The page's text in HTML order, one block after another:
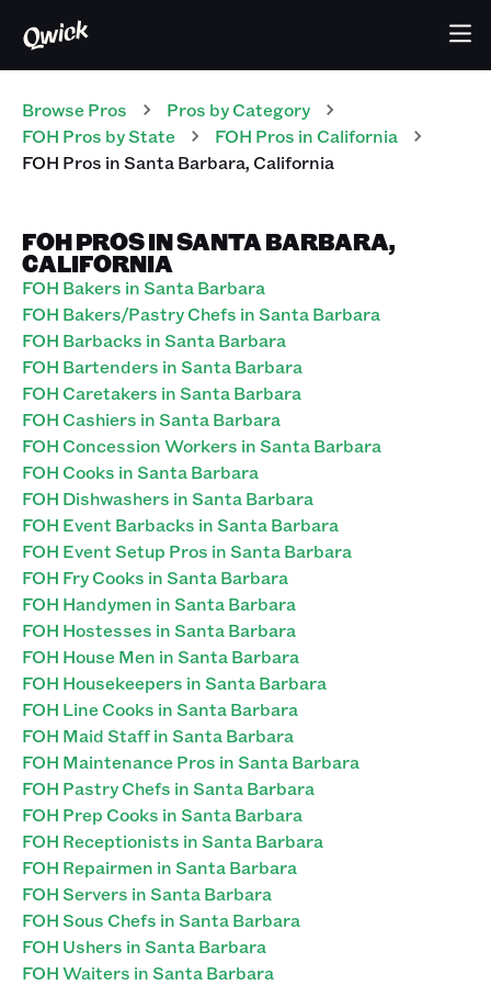
Browse Pros Pros by Category
FOH Pros by State FOH Pros in California
FOH Pros inSanta Barbara,California
FOH PROS IN SANTA BARBARA,
CALIFORNIA
FOH Bakers in Santa Barbara
FOH Bakers/Pastry Chefs in Santa Barbara
FOH Barbacks in Santa Barbara
FOH Bartenders in Santa Barbara
FOH Caretakers in Santa Barbara
FOH Cashiers in Santa Barbara
FOH Concession Workers in Santa Barbara
FOH Cooks in Santa Barbara
FOH Dishwashers in Santa Barbara
FOH Event Barbacks in Santa Barbara
FOH Event Setup Pros in Santa Barbara
FOH Fry Cooks in Santa Barbara
FOH Handymen in Santa Barbara
FOH Hostesses in Santa Barbara
FOH House Men in Santa Barbara
FOH Housekeepers in Santa Barbara
FOH Line Cooks in Santa Barbara
FOH Maid Staff in Santa Barbara
FOH Maintenance Pros in Santa Barbara
FOH Pastry Chefs in Santa Barbara
FOH Prep Cooks in Santa Barbara
FOH Receptionists in Santa Barbara
FOH Repairmen in Santa Barbara
FOH Servers in Santa Barbara
FOH Sous Chefs in Santa Barbara
FOH Ushers in Santa Barbara
FOH Waiters in Santa Barbara